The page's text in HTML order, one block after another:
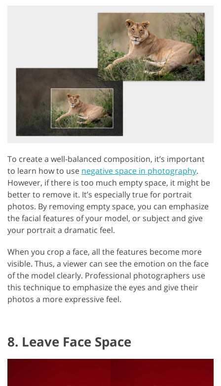
To create a well-balanced composition, it’s important
to learn how to use negative space in photography.
However, if there is too much empty space, it might be
better to remove it. It’s especially true for portrait
photos. By removing empty space, you can emphasize
the facial features of your model, or subject and give
your portrait a dramatic feel.
When you crop a face, all the features become more
visible. Thus, a viewer can see the emotion on the face
of the model clearly. Professional photographers use
this technique to emphasize the eyes and give their
photos a more expressive feel.
8. Leave Face Space